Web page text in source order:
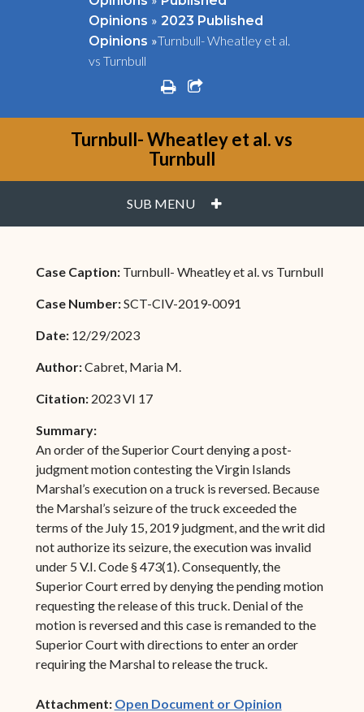
Opinions » 2023 Published
Opinions »Turnbull- Wheatley et al.
vs Turnbull
printshare square o
Turnbull- Wheatley et al. vs
Turnbull
SUB MENU PLUS
Case Caption: Turnbull- Wheatley et al. vs Turnbull
Case Number:SCT-CIV-2019-0091
Date: 12/29/2023
Author:Cabret, Maria M.
Citation: 2023 VI 17
Summary:
An order of the Superior Court denying a post-
judgment motion contesting the Virgin Islands
Marshal’s execution on a truck is reversed. Because
the Marshal’s seizure of the truck exceeded the
terms of the July 15, 2019 judgment, and the writ did
not authorize its seizure, the execution was invalid
under 5 V.I. Code § 473(1). Consequently, the
Superior Court erred by denying the pending motion
requesting the release of this truck. Denial of the
motion is reversed and this case is remanded to the
Superior Court with directions to enter an order
requiring the Marshal to release the truck.
Attachment: Open Document or Opinion(opens in